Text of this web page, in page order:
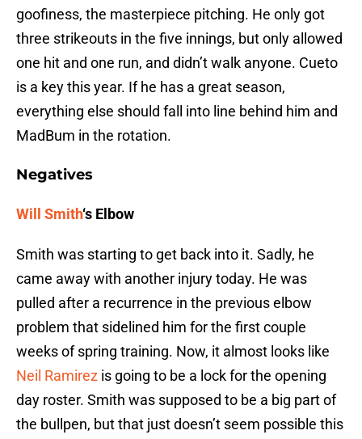
goofiness, the masterpiece pitching. He only got
three strikeouts in the five innings, but only allowed
one hit and one run, and didn’t walk anyone. Cueto
is a key this year. If he has a great season,
everything else should fall into line behind him and
MadBum in the rotation.
Negatives
Will Smith‘s Elbow
Smith was starting to get back into it. Sadly, he
came away with another injury today. He was
pulled after a recurrence in the previous elbow
problem that sidelined him for the first couple
weeks of spring training. Now, it almost looks like
Neil Ramirez is going to be a lock for the opening
day roster. Smith was supposed to be a big part of
the bullpen, but that just doesn’t seem possible this